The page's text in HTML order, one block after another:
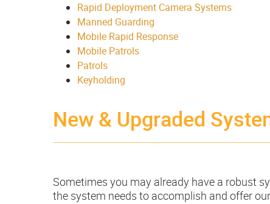
Rapid Deployment Camera Systems
Manned Guarding
Mobile Rapid Response
Mobile Patrols
Patrols
Keyholding
New & Upgraded
Sometimes you may already have a robust
the system needs to accomplish and offer